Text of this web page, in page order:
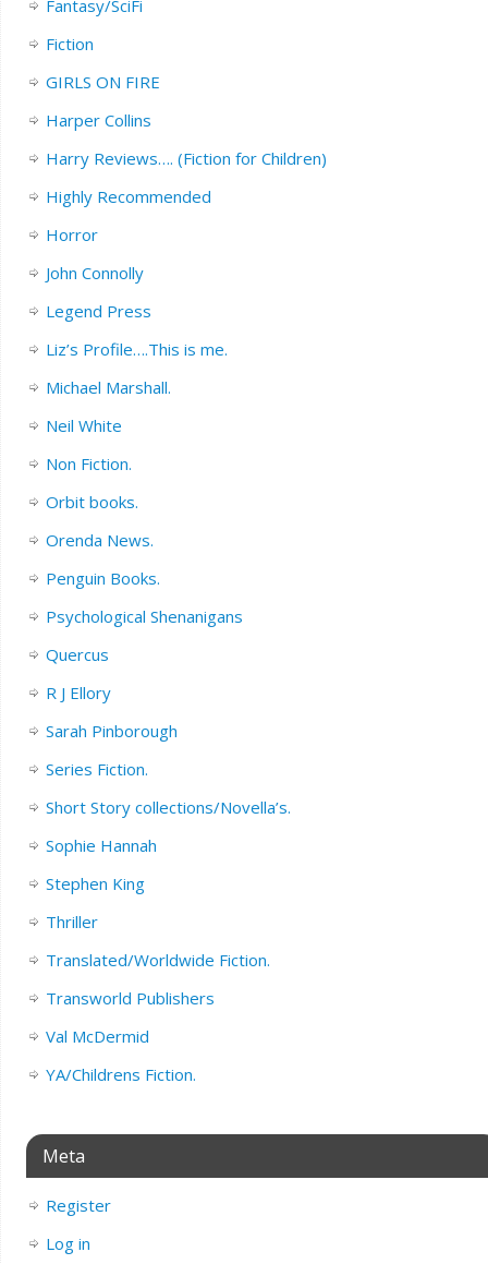
Fantasy/SciFi
Fiction
GIRLS ON FIRE
Harper Collins
Harry Reviews…. (Fiction for Children)
Highly Recommended
Horror
John Connolly
Legend Press
Liz’s Profile….This is me.
Michael Marshall.
Neil White
Non Fiction.
Orbit books.
Orenda News.
Penguin Books.
Psychological Shenanigans
Quercus
R J Ellory
Sarah Pinborough
Series Fiction.
Short Story collections/Novella’s.
Sophie Hannah
Stephen King
Thriller
Translated/Worldwide Fiction.
Transworld Publishers
Val McDermid
YA/Childrens Fiction.
Meta
Register
Log in